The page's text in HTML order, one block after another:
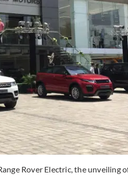
Rover Electric, the unveiling